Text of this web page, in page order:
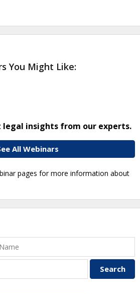
You Might Like:
legal insights from our experts.
All Webinars
pages for more information about